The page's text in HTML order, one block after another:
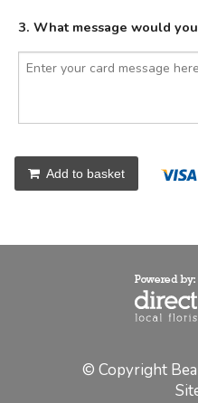
3. What message would
Add to basket
© Copyright